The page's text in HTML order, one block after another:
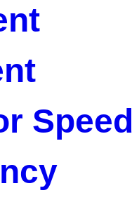
Speed